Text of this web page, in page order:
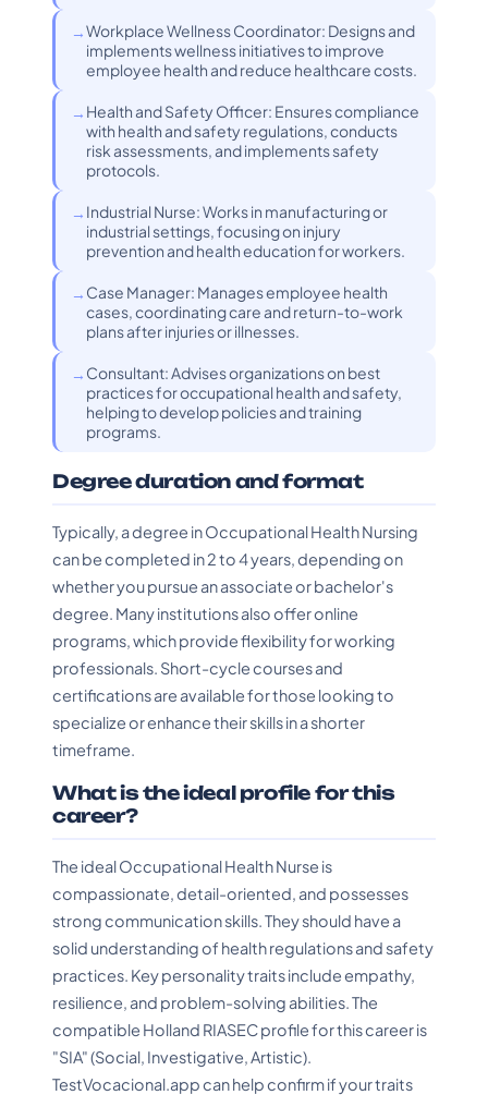
Workplace Wellness Coordinator: Designs and
implements wellness initiatives to improve
employee health and reduce healthcare costs.
Health and Safety Officer: Ensures compliance
with health and safety regulations, conducts
risk assessments, and implements safety
protocols.
Industrial Nurse: Works in manufacturing or
industrial settings, focusing on injury
prevention and health education for workers.
Case Manager: Manages employee health
cases, coordinating care and return-to-work
plans after injuries or illnesses.
Consultant: Advises organizations on best
practices for occupational health and safety,
helping to develop policies and training
programs.
Degree duration and format
Typically, a degree in Occupational Health Nursing
can be completed in 2 to 4 years, depending on
whether you pursue an associate or bachelor's
degree. Many institutions also offer online
programs, which provide flexibility for working
professionals. Short-cycle courses and
certifications are available for those looking to
specialize or enhance their skills in a shorter
timeframe.
What is the ideal profile for this
career?
The ideal Occupational Health Nurse is
compassionate, detail-oriented, and possesses
strong communication skills. They should have a
solid understanding of health regulations and safety
practices. Key personality traits include empathy,
resilience, and problem-solving abilities. The
compatible Holland RIASEC profile for this career is
"SIA" (Social, Investigative, Artistic).
TestVocacional.app can help confirm if your traits